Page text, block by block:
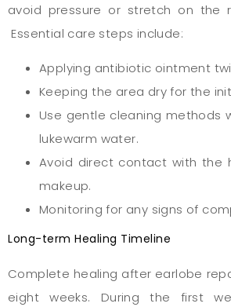
avoid pressure or stretch on the
Essential care steps include:
Applying antibiotic ointment
Keeping the area dry for the
Use gentle cleaning methods
lukewarm water.
Avoid direct contact with the
makeup.
Monitoring for any signs of
Long-term Healing Timeline
Complete healing after earlobe
eight weeks. During the first